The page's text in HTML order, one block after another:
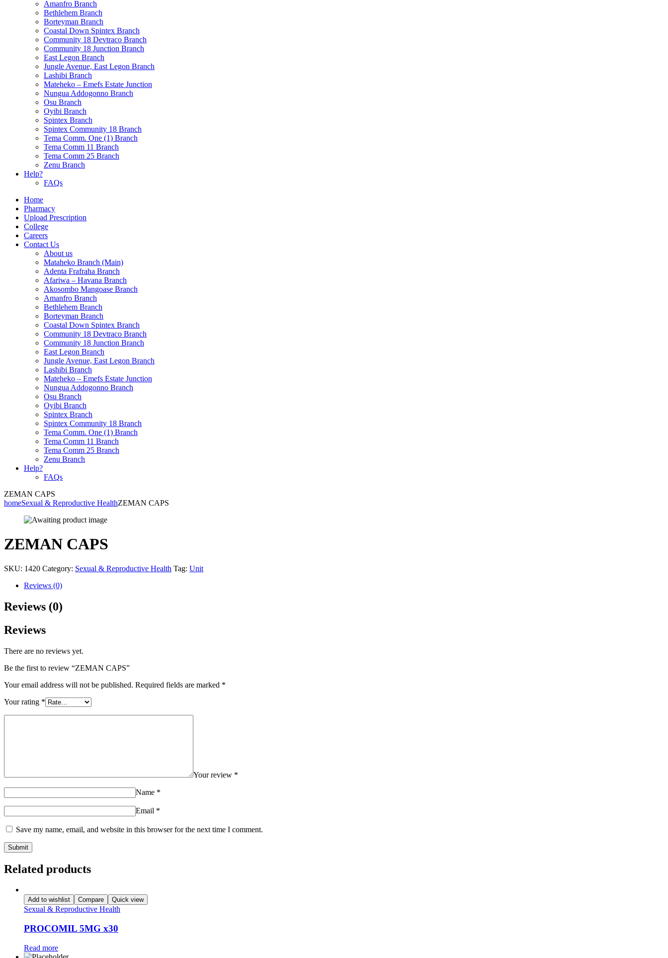
Amanfro Branch
Bethlehem Branch
Borteyman Branch
Coastal Down Spintex Branch
Community 18 Devtraco Branch
Community 18 Junction Branch
East Legon Branch
Jungle Avenue, East Legon Branch
Lashibi Branch
Mateheko – Emefs Estate Junction
Nungua Addogonno Branch
Osu Branch
Oyibi Branch
Spintex Branch
Spintex Community 18 Branch
Tema Comm. One (1) Branch
Tema Comm 11 Branch
Tema Comm 25 Branch
Zenu Branch
Help?
FAQs
Home
Pharmacy
Upload Prescription
College
Careers
Contact Us
About us
Mataheko Branch (Main)
Adenta Frafraha Branch
Afariwa – Havana Branch
Akosombo Mangoase Branch
Amanfro Branch
Bethlehem Branch
Borteyman Branch
Coastal Down Spintex Branch
Community 18 Devtraco Branch
Community 18 Junction Branch
East Legon Branch
Jungle Avenue, East Legon Branch
Lashibi Branch
Mateheko – Emefs Estate Junction
Nungua Addogonno Branch
Osu Branch
Oyibi Branch
Spintex Branch
Spintex Community 18 Branch
Tema Comm. One (1) Branch
Tema Comm 11 Branch
Tema Comm 25 Branch
Zenu Branch
Help?
FAQs
ZEMAN CAPS
homeSexual & Reproductive HealthZEMAN CAPS
ZEMAN CAPS
SKU: 1420 Category: Sexual & Reproductive Health Tag: Unit
Reviews (0)
Reviews (0)
Reviews
There are no reviews yet.
Be the first to review “ZEMAN CAPS”
Your email address will not be published. Required fields are marked *
Your rating *
Your review *
Name *
Email *
Save my name, email, and website in this browser for the next time I comment.
Related products
Add to wishlist Compare Quick view
Sexual & Reproductive Health
PROCOMIL 5MG x30
Read more